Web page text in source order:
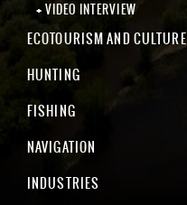
VIDEO INTERVIEW
ECOTOURISM AND CULTURE
HUNTING
FISHING
NAVIGATION
INDUSTRIES